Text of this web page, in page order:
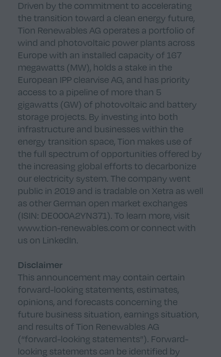
Driven by the commitment to accelerating
the transition toward a clean energy future,
Tion Renewables AG operates a portfolio of
wind and photovoltaic power plants across
Europe with an installed capacity of 167
megawatts (MW), holds a stake in the
European IPP clearvise AG, and has priority
access to a pipeline of more than 5
gigawatts (GW) of photovoltaic and battery
storage projects. By investing into both
infrastructure and businesses within the
energy transition space, Tion makes use of
the full spectrum of opportunities offered by
the increasing global efforts to decarbonize
our electricity system. The company went
public in 2019 and is tradable on Xetra as well
as other German open market exchanges
(ISIN: DE000A2YN371). To learn more, visit
www.tion-renewables.com or connect with
us on LinkedIn.
Disclaimer
This announcement may contain certain
forward-looking statements, estimates,
opinions, and forecasts concerning the
future business situation, earnings situation,
and results of Tion Renewables AG
(“forward-looking statements”). Forward-
looking statements can be identified by